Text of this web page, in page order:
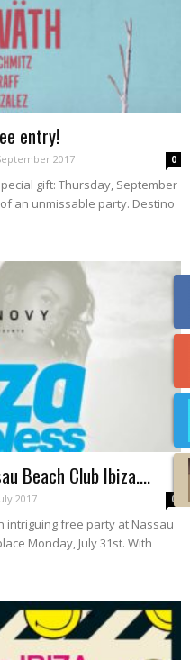
entry!
2017 0
gift: Thursday, September
an unmissable party. Destino
Beach Club Ibiza....
2017 0
intriguing free party at Nassau
Monday, July 31st. With